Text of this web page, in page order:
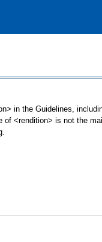
in the Guidelines,
<rendition> is not the